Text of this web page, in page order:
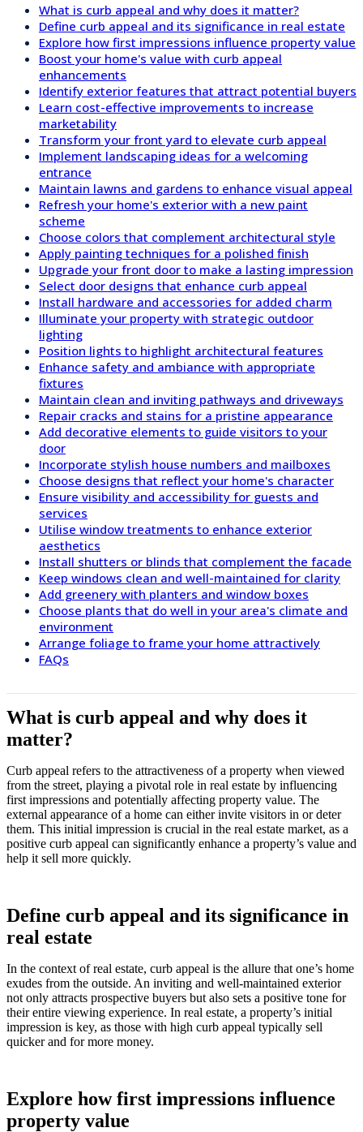
What is curb appeal and why does it matter?
Define curb appeal and its significance in real estate
Explore how first impressions influence property value
Boost your home's value with curb appeal
enhancements
Identify exterior features that attract potential buyers
Learn cost-effective improvements to increase
marketability
Transform your front yard to elevate curb appeal
Implement landscaping ideas for a welcoming
entrance
Maintain lawns and gardens to enhance visual appeal
Refresh your home's exterior with a new paint
scheme
Choose colors that complement architectural style
Apply painting techniques for a polished finish
Upgrade your front door to make a lasting impression
Select door designs that enhance curb appeal
Install hardware and accessories for added charm
Illuminate your property with strategic outdoor
lighting
Position lights to highlight architectural features
Enhance safety and ambiance with appropriate
fixtures
Maintain clean and inviting pathways and driveways
Repair cracks and stains for a pristine appearance
Add decorative elements to guide visitors to your
door
Incorporate stylish house numbers and mailboxes
Choose designs that reflect your home's character
Ensure visibility and accessibility for guests and
services
Utilise window treatments to enhance exterior
aesthetics
Install shutters or blinds that complement the facade
Keep windows clean and well-maintained for clarity
Add greenery with planters and window boxes
Choose plants that do well in your area's climate and
environment
Arrange foliage to frame your home attractively
FAQs
What is curb appeal and why does it
matter?
Curb appeal refers to the attractiveness of a property when viewed
from the street, playing a pivotal role in real estate by influencing
first impressions and potentially affecting property value. The
external appearance of a home can either invite visitors in or deter
them. This initial impression is crucial in the real estate market, as a
positive curb appeal can significantly enhance a property’s value and
help it sell more quickly.
Define curb appeal and its significance in
real estate
In the context of real estate, curb appeal is the allure that one’s home
exudes from the outside. An inviting and well-maintained exterior
not only attracts prospective buyers but also sets a positive tone for
their entire viewing experience. In real estate, a property’s initial
impression is key, as those with high curb appeal typically sell
quicker and for more money.
Explore how first impressions influence
property value